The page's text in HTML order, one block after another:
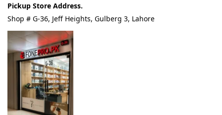
Pickup Store Address.
Shop # G-36, Jeff Heights, Gulberg 3, Lahore